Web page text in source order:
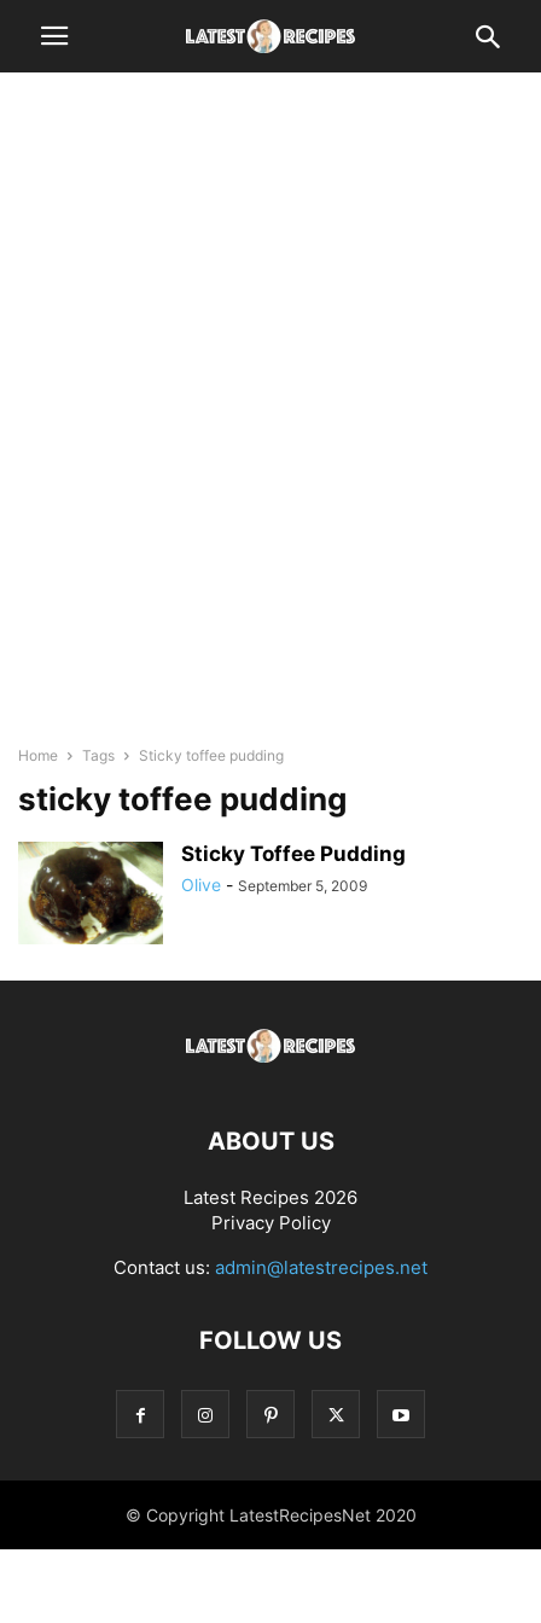
Home Tags Sticky toffee pudding
sticky toffee pudding
Sticky Toffee Pudding
Olive - September 5, 2009
ABOUT US
Latest Recipes 2026
Privacy Policy
Contact us: admin@latestrecipes.net
FOLLOW US
© Copyright LatestRecipesNet 2020